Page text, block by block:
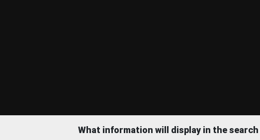
What information will display in the